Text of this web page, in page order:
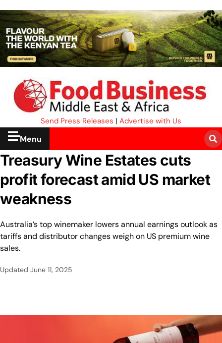
Send Press Releases | Advertise with Us
Menu
Treasury Wine Estates cuts
profit forecast amid US market
weakness
Australia’s top winemaker lowers annual earnings outlook as
tariffs and distributor changes weigh on US premium wine
sales.
Updated June 11, 2025